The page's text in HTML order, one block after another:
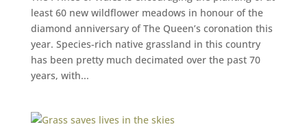
least 60 new wildflower meadows in honour of the
diamond anniversary of The Queen’s coronation this
year. Species-rich native grassland in this country
has been pretty much decimated over the past 70
years, with...